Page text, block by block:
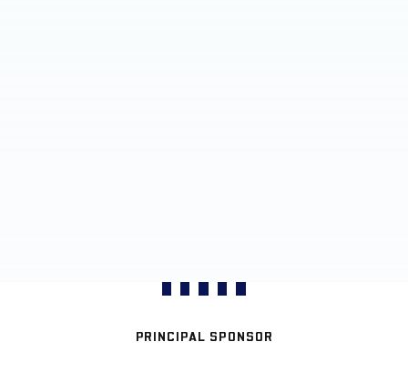
PRINCIPAL SPONSOR